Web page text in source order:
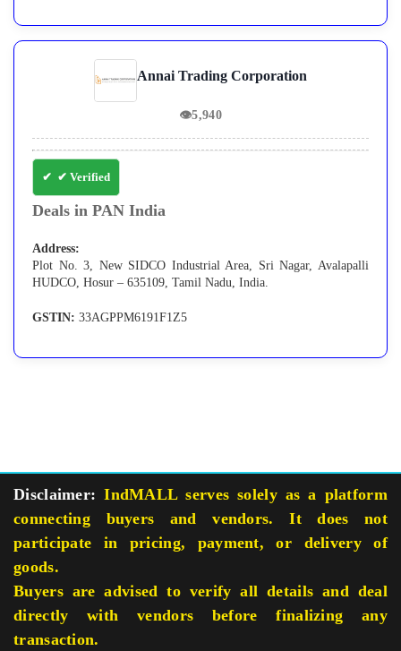
Annai Trading Corporation
👁5,940
✔ Verified
Deals in PAN India
Address:
Plot No. 3, New SIDCO Industrial Area, Sri Nagar, Avalapalli
HUDCO, Hosur – 635109, Tamil Nadu, India.
GSTIN: 33AGPPM6191F1Z5
Disclaimer: IndMALL serves solely as a platform
connecting buyers and vendors. It does not
participate in pricing, payment, or delivery of
goods.
Buyers are advised to verify all details and deal
directly with vendors before finalizing any
transaction.